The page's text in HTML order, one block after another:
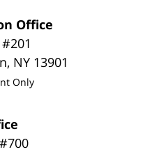
Office
, NY 13901
Only